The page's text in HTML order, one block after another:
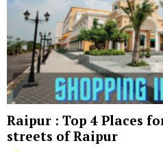
Raipur : Top 4 Places
streets of Raipur